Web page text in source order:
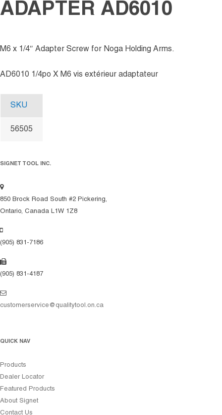
ADAPTER AD6010
M6 x 1/4″ Adapter Screw for Noga Holding Arms.
AD6010 1/4po X M6 vis extérieur adaptateur
SKU
56505
SIGNET TOOL INC.
850 Brock Road South #2 Pickering,
Ontario, Canada L1W 1Z8
(905) 831-7186
(905) 831-4187
customerservice@qualitytool.on.ca
QUICK NAV
Products
Dealer Locator
Featured Products
About Signet
Contact Us